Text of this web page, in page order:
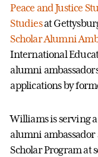
Peace and Justice
Studiesat
Scholar Alumni
International
alumni
applications by
Williams is serving
alumni
Scholar Program at